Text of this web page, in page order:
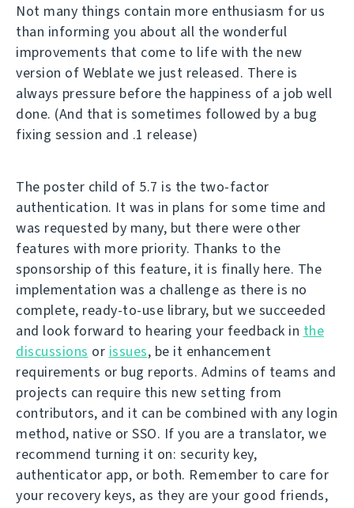
Not many things contain more enthusiasm for us
than informing you about all the wonderful
improvements that come to life with the new
version of Weblate we just released. There is
always pressure before the happiness of a job well
done. (And that is sometimes followed by a bug
fixing session and .1 release)
The poster child of 5.7 is the two-factor
authentication. It was in plans for some time and
was requested by many, but there were other
features with more priority. Thanks to the
sponsorship of this feature, it is finally here. The
implementation was a challenge as there is no
complete, ready-to-use library, but we succeeded
and look forward to hearing your feedback in the
discussions or issues, be it enhancement
requirements or bug reports. Admins of teams and
projects can require this new setting from
contributors, and it can be combined with any login
method, native or SSO. If you are a translator, we
recommend turning it on: security key,
authenticator app, or both. Remember to care for
your recovery keys, as they are your good friends,